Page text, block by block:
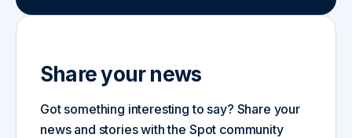
Share your news
Got something interesting to say? Share your
news and stories with the Spot community